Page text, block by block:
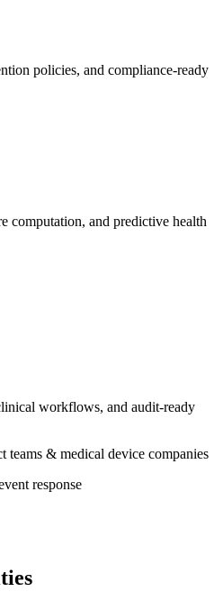
policies, and compliance-ready
computation, and predictive health
workflows, and audit-ready
teams & medical device companies
response